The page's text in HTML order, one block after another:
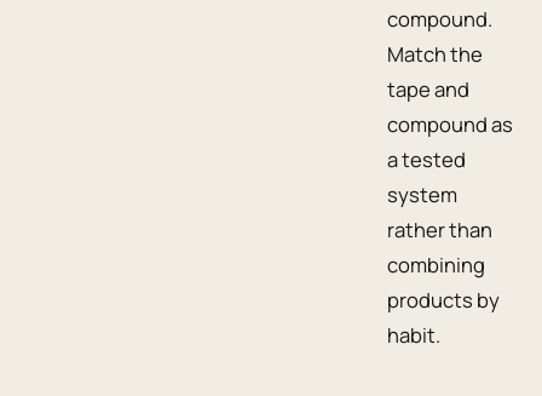
compound.
Match the
tape and
compound as
a tested
system
rather than
combining
products by
habit.